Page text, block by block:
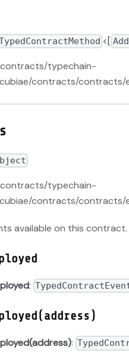
<[
contracts/typechain-
contracts/contracts/
contracts/typechain-
contracts/contracts/
available on this contract.
:
: